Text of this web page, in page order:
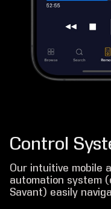
Control
Our intuitive mobile
automation system
Savant) easily